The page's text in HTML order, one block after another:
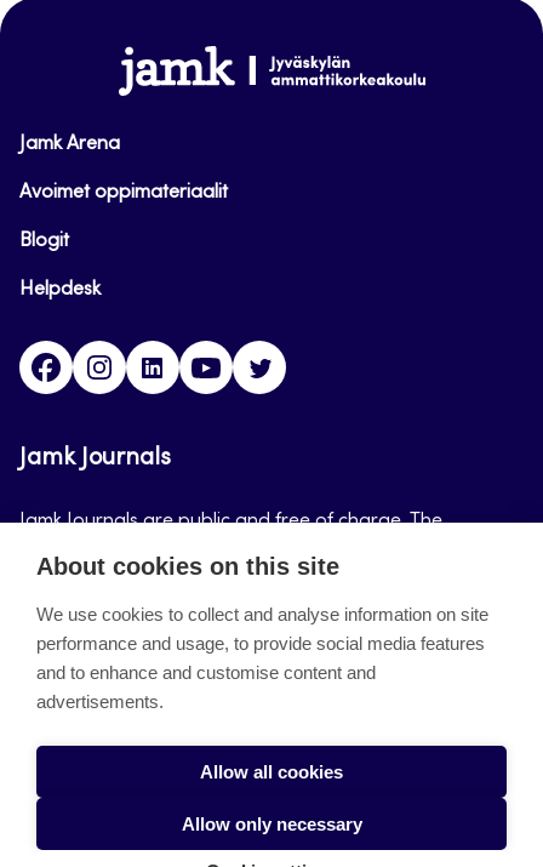
www.jamk.fi
Jamk Arena
Avoimet oppimateriaalit
Blogit
Helpdesk
FacebookInstagram
LinkedInYoutube
Jamk Journals
Jamk Journals are public and free of charge. The
purpose of Jamk Journals is to support teaching and
About the site
Jamkin verkkolehdet
Saavutettavuusseloste
Tietosuojaseloste
About cookies on this site
We use cookies to collect and analyse information on site
performance and usage, to provide social media features
and to enhance and customise content and
advertisements.
Allow all cookies
Allow only necessary